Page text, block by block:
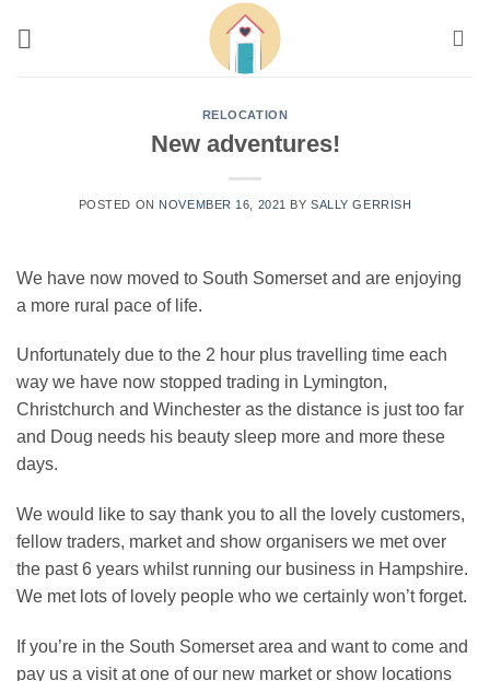
RELOCATION
New adventures!
POSTED ON NOVEMBER 16, 2021 BYSALLY GERRISH
We have now moved to South Somerset and are enjoying
a more rural pace of life.
Unfortunately due to the 2 hour plus travelling time each
way we have now stopped trading in Lymington,
Christchurch and Winchester as the distance is just too far
and Doug needs his beauty sleep more and more these
days.
We would like to say thank you to all the lovely customers,
fellow traders, market and show organisers we met over
the past 6 years whilst running our business in Hampshire.
We met lots of lovely people who we certainly won’t forget.
If you’re in the South Somerset area and want to come and
pay us a visit at one of our new market or show locations